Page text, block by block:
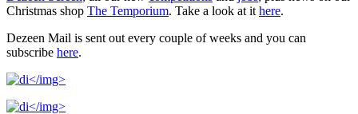
Christmas shop The Temporium. Take a look at it here.
Dezeen Mail is sent out every couple of weeks and you can
subscribe here.
</img>
</img>